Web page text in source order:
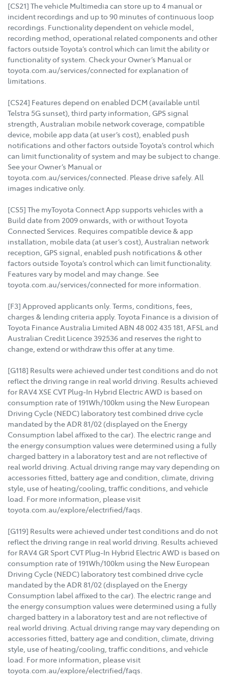
[CS21] The vehicle Multimedia can store up to 4 manual or
incident recordings and up to 90 minutes of continuous loop
recordings. Functionality dependent on vehicle model,
recording method, operational related components and other
factors outside Toyota’s control which can limit the ability or
functionality of system. Check your Owner’s Manual or
toyota.com.au/services/connected for explanation of
limitations.
[CS24] Features depend on enabled DCM (available until
Telstra 5G sunset), third party information, GPS signal
strength, Australian mobile network coverage, compatible
device, mobile app data (at user’s cost), enabled push
notifications and other factors outside Toyota’s control which
can limit functionality of system and may be subject to change.
See your Owner’s Manual or
toyota.com.au/services/connected. Please drive safely. All
images indicative only.
[CS5] The myToyota Connect App supports vehicles with a
Build date from 2009 onwards, with or without Toyota
Connected Services. Requires compatible device & app
installation, mobile data (at user’s cost), Australian network
reception, GPS signal, enabled push notifications & other
factors outside Toyota’s control which can limit functionality.
Features vary by model and may change. See
toyota.com.au/services/connected for more information.
[F3] Approved applicants only. Terms, conditions, fees,
charges & lending criteria apply. Toyota Finance is a division of
Toyota Finance Australia Limited ABN 48 002 435 181, AFSL and
Australian Credit Licence 392536 and reserves the right to
change, extend or withdraw this offer at any time.
[G118] Results were achieved under test conditions and do not
reflect the driving range in real world driving. Results achieved
for RAV4 XSE CVT Plug-In Hybrid Electric AWD is based on
consumption rate of 191Wh/100km using the New European
Driving Cycle (NEDC) laboratory test combined drive cycle
mandated by the ADR 81/02 (displayed on the Energy
Consumption label affixed to the car). The electric range and
the energy consumption values were determined using a fully
charged battery in a laboratory test and are not reflective of
real world driving. Actual driving range may vary depending on
accessories fitted, battery age and condition, climate, driving
style, use of heating/cooling, traffic conditions, and vehicle
load. For more information, please visit
toyota.com.au/explore/electrified/faqs.
[G119] Results were achieved under test conditions and do not
reflect the driving range in real world driving. Results achieved
for RAV4 GR Sport CVT Plug-In Hybrid Electric AWD is based on
consumption rate of 191Wh/100km using the New European
Driving Cycle (NEDC) laboratory test combined drive cycle
mandated by the ADR 81/02 (displayed on the Energy
Consumption label affixed to the car). The electric range and
the energy consumption values were determined using a fully
charged battery in a laboratory test and are not reflective of
real world driving. Actual driving range may vary depending on
accessories fitted, battery age and condition, climate, driving
style, use of heating/cooling, traffic conditions, and vehicle
load. For more information, please visit
toyota.com.au/explore/electrified/faqs.